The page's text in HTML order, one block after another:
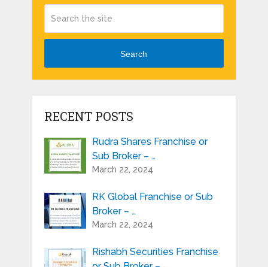
Search
RECENT POSTS
Rudra Shares Franchise or
Sub Broker – …
March 22, 2024
RK Global Franchise or Sub
Broker – …
March 22, 2024
Rishabh Securities Franchise